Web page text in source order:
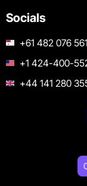
Socials
+61 482 076 561
+1 424-400-
+44 141 280